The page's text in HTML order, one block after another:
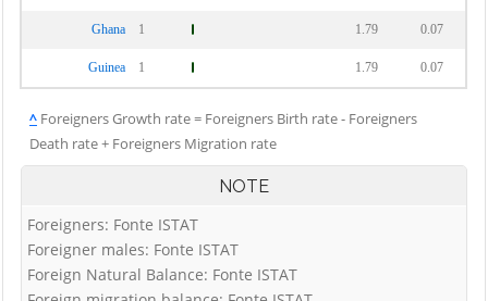
Ghana 1 1.79 0.07
Guinea 1 1.79 0.07
^ Foreigners Growth rate = Foreigners Birth rate - Foreigners
Death rate + Foreigners Migration rate
NOTE
Foreigners: Fonte ISTAT
Foreigner males: Fonte ISTAT
Foreign Natural Balance: Fonte ISTAT